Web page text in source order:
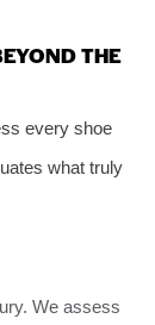
THE
every shoe
what truly
We assess